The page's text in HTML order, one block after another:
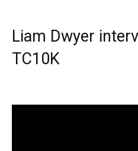
Liam Dwyer
TC10K